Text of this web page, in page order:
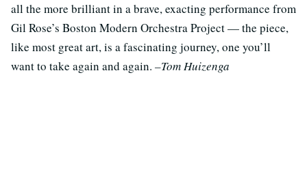
all the more brilliant in a brave, exacting performance from
Gil Rose’s Boston Modern Orchestra Project — the piece,
like most great art, is a fascinating journey, one you’ll
want to take again and again. –Tom Huizenga